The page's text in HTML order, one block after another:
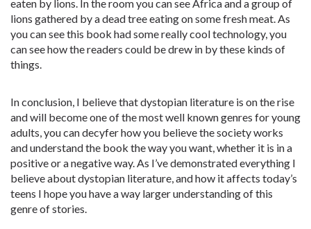
eaten by lions. In the room you can see Africa and a group of
lions gathered by a dead tree eating on some fresh meat. As
you can see this book had some really cool technology, you
can see how the readers could be drew in by these kinds of
things.
In conclusion, I believe that dystopian literature is on the rise
and will become one of the most well known genres for young
adults, you can decyfer how you believe the society works
and understand the book the way you want, whether it is in a
positive or a negative way. As I’ve demonstrated everything I
believe about dystopian literature, and how it affects today’s
teens I hope you have a way larger understanding of this
genre of stories.